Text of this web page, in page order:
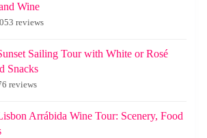
Wine
reviews
Sailing Tour with White or Rosé
Snacks
reviews
Arrábida Wine Tour: Scenery, Food